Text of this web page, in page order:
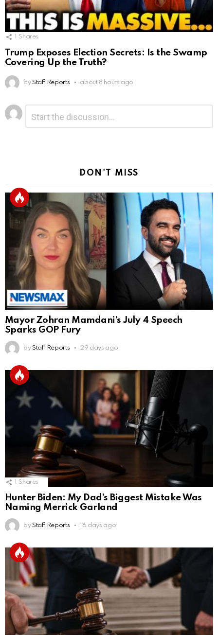
Shares
Trump Exposes Election Secrets: Is the Swamp
Covering Up the Truth?
by Staff Reports about 8 hours ago
Leave
a
Reply
DON'T MISS
Mayor Zohran Mamdani’s July 4 Speech
Sparks GOP Fury
by Staff Reports 29 days ago
Shares
Hunter Biden: My Dad’s Biggest Mistake Was
Naming Merrick Garland
by Staff Reports 16 days ago